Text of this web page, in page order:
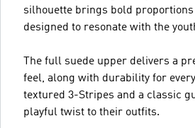
silhouette brings bold
designed to resonate with the
The full suede upper delivers a
feel, along with durability for
textured 3-Stripes and a classic
playful twist to their outfits.